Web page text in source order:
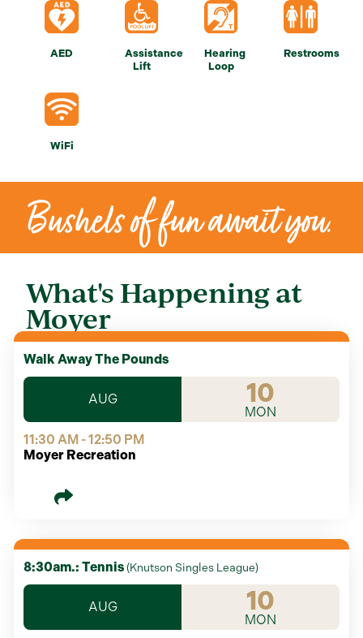
AED
Assistance
Lift
Hearing
Loop
Restrooms
WiFi
Bushels of fun await you.
What's Happening at
Moyer
Walk Away The Pounds
AUG 10
MON
11:30 AM - 12:50 PM
Moyer Recreation
8:30am.: Tennis(Knutson Singles League)
AUG 10
MON